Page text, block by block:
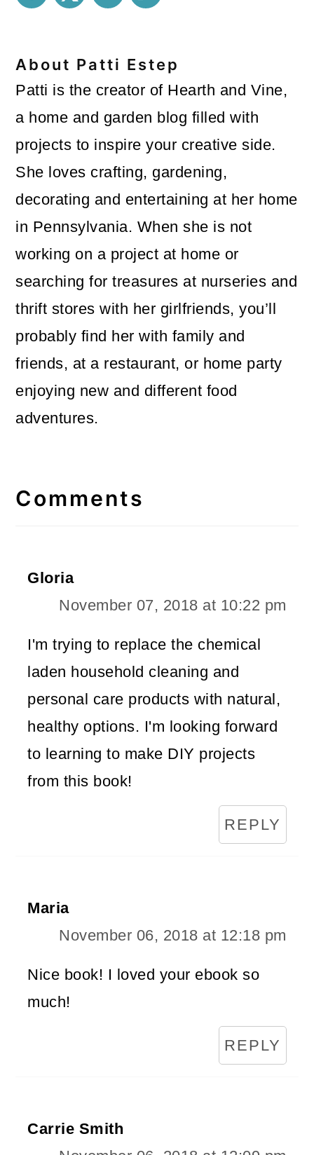
About Patti Estep
Patti is the creator of Hearth and Vine,
a home and garden blog filled with
projects to inspire your creative side.
She loves crafting, gardening,
decorating and entertaining at her home
in Pennsylvania. When she is not
working on a project at home or
searching for treasures at nurseries and
thrift stores with her girlfriends, you’ll
probably find her with family and
friends, at a restaurant, or home party
enjoying new and different food
adventures.
Interactions
Comments
Gloria
November 07, 2018 at 10:22 pm
I'm trying to replace the chemical
laden household cleaning and
personal care products with natural,
healthy options. I'm looking forward
to learning to make DIY projects
from this book!
REPLY
Maria
November 06, 2018 at 12:18 pm
Nice book! I loved your ebook so
much!
REPLY
Carrie Smith